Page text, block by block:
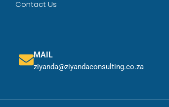
Contact Us
MAIL
ziyanda@ziyandaconsulting.co.za